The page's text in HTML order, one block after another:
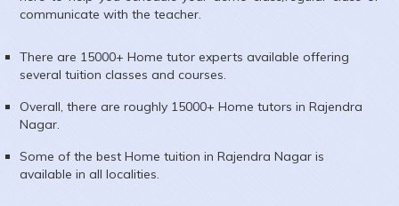
communicate with the teacher.
There are 15000+Home tutor experts available offering
several tuition classes and courses.
Overall, there are roughly 15000+Home tutors inRajendra
Nagar.
Some of the best Home tuition inRajendra Nagar is
available in all localities.